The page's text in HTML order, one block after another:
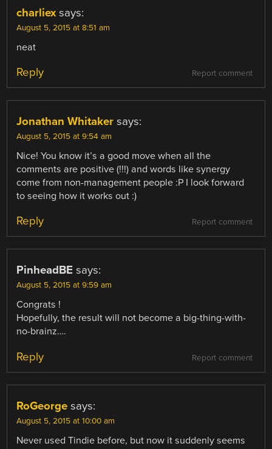
charliex says:
August 5, 2015 at 8:51 am
neat
Report comment
Reply
Jonathan Whitaker says:
August 5, 2015 at 9:54 am
Nice! You know it’s a good move when all the
comments are positive (!!!) and words like synergy
come from non-management people :P I look forward
to seeing how it works out :)
Report comment
Reply
PinheadBE says:
August 5, 2015 at 9:59 am
Congrats !
Hopefully, the result will not become a big-thing-with-
no-brainz….
Report comment
Reply
RoGeorge says:
August 5, 2015 at 10:00 am
Never used Tindie before, but now it suddenly seems